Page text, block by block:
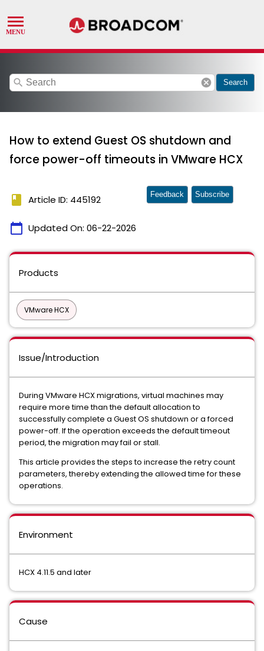
search cancel Search
How to extend Guest OS shutdown and
force power-off timeouts in VMware HCX
book Article ID: 445192
calendar_today Updated On: 06-22-2026
Feedback Subscribe
Products
VMware HCX
Issue/Introduction
During VMware HCX migrations, virtual machines may
require more time than the default allocation to
successfully complete a Guest OS shutdown or a forced
power-off. If the operation exceeds the default timeout
period, the migration may fail or stall.
This article provides the steps to increase the retry count
parameters, thereby extending the allowed time for these
operations.
Environment
HCX 4.11.5 and later
Cause